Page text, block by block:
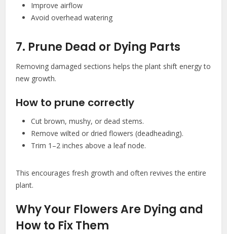
Improve airflow
Avoid overhead watering
7. Prune Dead or Dying Parts
Removing damaged sections helps the plant shift energy to
new growth.
How to prune correctly
Cut brown, mushy, or dead stems.
Remove wilted or dried flowers (deadheading).
Trim 1–2 inches above a leaf node.
This encourages fresh growth and often revives the entire
plant.
Why Your Flowers Are Dying and
How to Fix Them